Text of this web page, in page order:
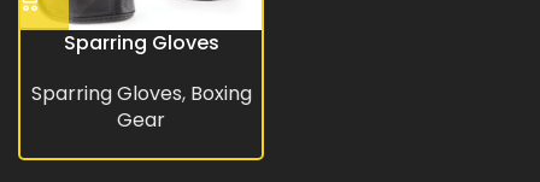
Sparring Gloves
Sparring Gloves, Boxing
Gear